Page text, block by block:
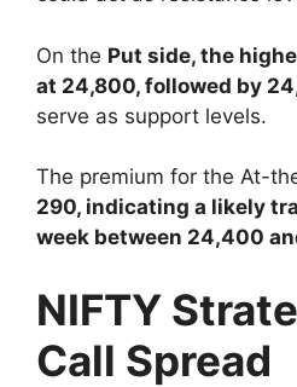
On the Put side, the
at 24,800, followed by
serve as support levels.
The premium for the At-
290, indicating a likely
week between 24,400
NIFTY
Call Spread